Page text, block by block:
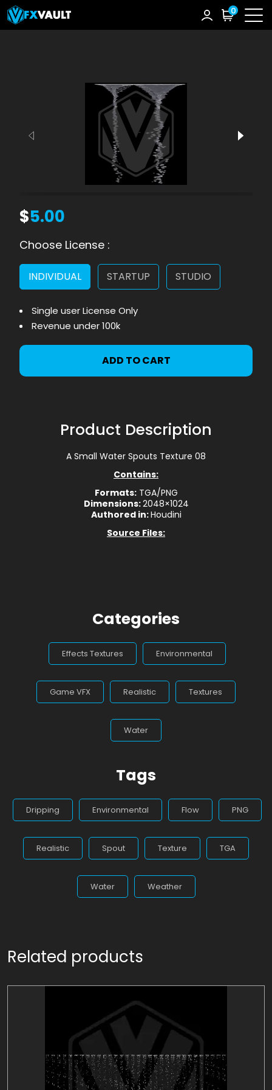
0
$5.00
Choose License :
INDIVIDUAL STARTUP STUDIO
Single user License Only
Revenue under 100k
ADD TO CART
Product Description
A Small Water Spouts Texture 08
Contains:
Formats:TGA/PNG
Dimensions:2048×1024
Authored in:Houdini
Source Files:
Categories
Effects Textures Environmental
Game VFX Realistic Textures
Water
Tags
Dripping Environmental Flow PNG
Realistic Spout Texture TGA
Water Weather
Related products